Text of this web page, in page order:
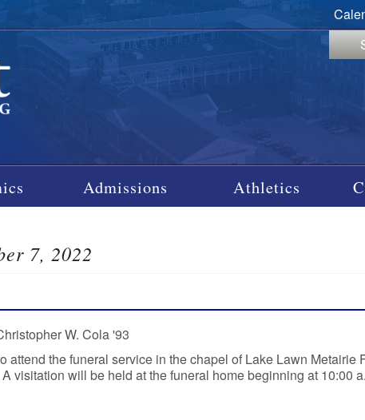
Admissions Athletics
7, 2022
W. Cola '93
attend the funeral service in the chapel of Lake Lawn
visitation will be held at the funeral home beginning at 10:00